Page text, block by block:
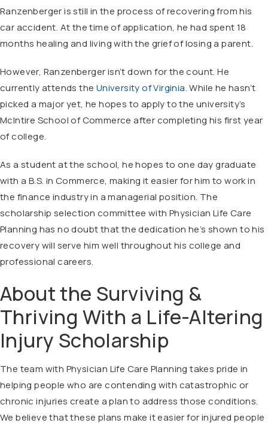
Ranzenberger is still in the process of recovering from his
car accident. At the time of application, he had spent 18
months healing and living with the grief of losing a parent.
However, Ranzenberger isn’t down for the count. He
currently attends the University of Virginia.While he hasn’t
picked a major yet, he hopes to apply to the university’s
McIntire School of Commerce after completing his first year
of college.
As a student at the school, he hopes to one day graduate
with a B.S. in Commerce, making it easier for him to work in
the finance industry in a managerial position. The
scholarship selection committee with Physician Life Care
Planning has no doubt that the dedication he’s shown to his
recovery will serve him well throughout his college and
professional careers.
About the Surviving &
Thriving With a Life-Altering
Injury Scholarship
The team with Physician Life Care Planning takes pride in
helping people who are contending with catastrophic or
chronic injuries create a plan to address those conditions.
We believe that these plans make it easier for injured people